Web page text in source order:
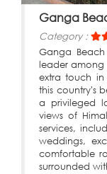
Ganga
Category :
Ganga
leader among
extra touch in
this country's
a privileged
views of
services,
weddings,
comfortable
surrounded